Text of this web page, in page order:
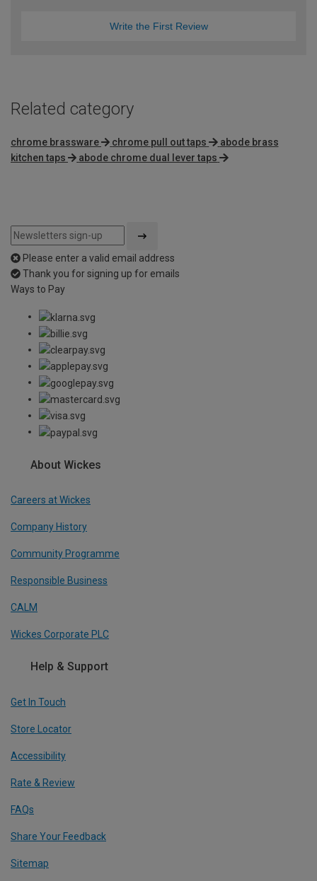
Write the First Review
Related category
chrome brassware chrome pull out taps
abode brass
kitchen taps
abode chrome dual lever taps
Please enter a valid email address
Thank you for signing up for emails
Ways to Pay
About Wickes
Careers at Wickes
Company History
Community Programme
Responsible Business
CALM
Wickes Corporate PLC
Help & Support
Get In Touch
Store Locator
Accessibility
Rate & Review
FAQs
Share Your Feedback
Sitemap